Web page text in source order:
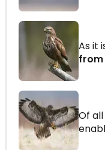
As it
from
Of